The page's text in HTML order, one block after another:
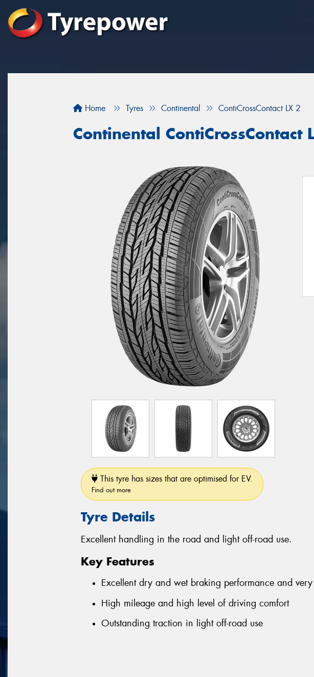
Home Tyres Continental ContiCrossContact LX 2
Continental ContiCrossContact
This tyre has sizes that are optimised for EV.
Find out more
Tyre Details
Excellent handling in the road and light off-road use.
Key Features
Excellent dry and wet braking performance and
High mileage and high level of driving comfort
Outstanding traction in light off-road use